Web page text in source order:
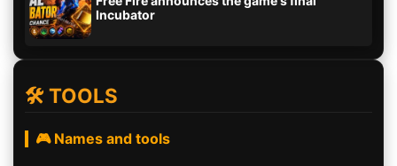
Incubator
🛠️ TOOLS
🎮 Names and tools